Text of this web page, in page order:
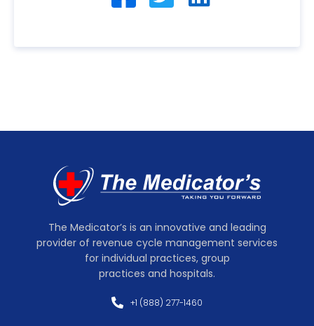
The Medicator’s is an innovative and leading
provider of revenue cycle management services
for individual practices, group
practices and hospitals.
+1 (888) 277-1460